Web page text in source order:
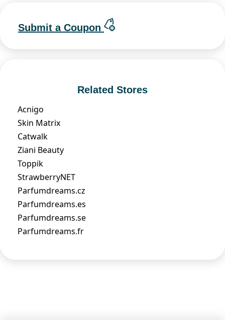
Submit a Coupon
Related Stores
Acnigo
Skin Matrix
Catwalk
Ziani Beauty
Toppik
StrawberryNET
Parfumdreams.cz
Parfumdreams.es
Parfumdreams.se
Parfumdreams.fr